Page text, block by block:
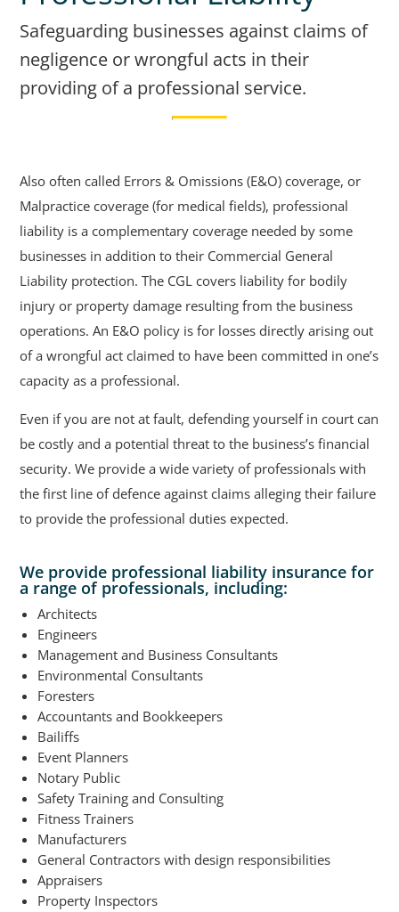
Safeguarding businesses against claims of
negligence or wrongful acts in their
providing of a professional service.
Also often called Errors & Omissions (E&O) coverage, or
Malpractice coverage (for medical fields), professional
liability is a complementary coverage needed by some
businesses in addition to their Commercial General
Liability protection. The CGL covers liability for bodily
injury or property damage resulting from the business
operations. An E&O policy is for losses directly arising out
of a wrongful act claimed to have been committed in one’s
capacity as a professional.
Even if you are not at fault, defending yourself in court can
be costly and a potential threat to the business’s financial
security. We provide a wide variety of professionals with
the first line of defence against claims alleging their failure
to provide the professional duties expected.
We provide professional liability insurance for
a range of professionals, including:
Architects
Engineers
Management and Business Consultants
Environmental Consultants
Foresters
Accountants and Bookkeepers
Bailiffs
Event Planners
Notary Public
Safety Training and Consulting
Fitness Trainers
Manufacturers
General Contractors with design responsibilities
Appraisers
Property Inspectors